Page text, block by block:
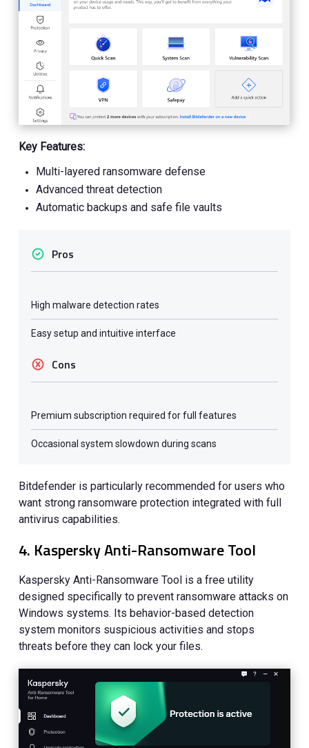
Key Features:
Multi-layered ransomware defense
Advanced threat detection
Automatic backups and safe file vaults
Pros
High malware detection rates
Easy setup and intuitive interface
Cons
Premium subscription required for full features
Occasional system slowdown during scans
Bitdefender is particularly recommended for users who
want strong ransomware protection integrated with full
antivirus capabilities.
4. Kaspersky Anti-Ransomware Tool
Kaspersky Anti-Ransomware Tool is a free utility
designed specifically to prevent ransomware attacks on
Windows systems. Its behavior-based detection
system monitors suspicious activities and stops
threats before they can lock your files.